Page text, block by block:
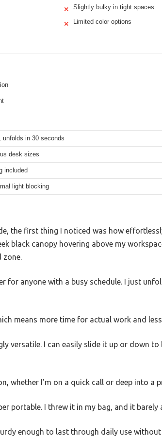
✕ Slightly bulky in tight spaces
✕ Limited color options
unfolds in 30 seconds
desk sizes
included
light blocking
the first thing I noticed was how
black canopy hovering above my
zone.
for anyone with a busy schedule. I just
means more time for actual work and
versatile. I can easily slide it up or down
whether I’m on a quick call or deep into a
portable. I threw it in my bag, and it barely
enough to last through daily use